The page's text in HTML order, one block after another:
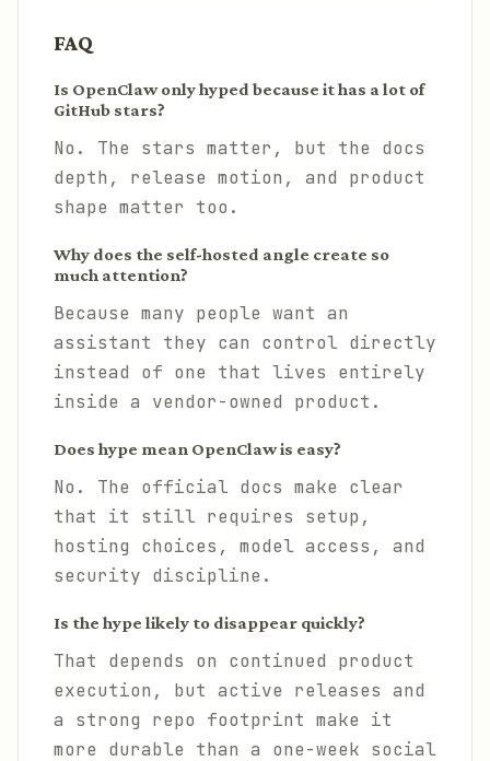
FAQ
Is OpenClaw only hyped because it has a lot of
GitHub stars?
No. The stars matter, but the docs
depth, release motion, and product
shape matter too.
Why does the self-hosted angle create so
much attention?
Because many people want an
assistant they can control directly
instead of one that lives entirely
inside a vendor-owned product.
Does hype mean OpenClaw is easy?
No. The official docs make clear
that it still requires setup,
hosting choices, model access, and
security discipline.
Is the hype likely to disappear quickly?
That depends on continued product
execution, but active releases and
a strong repo footprint make it
more durable than a one-week social